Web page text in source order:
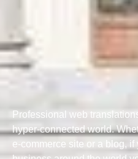
Professional web
hyper-connected world.
e-commerce site or a blog,